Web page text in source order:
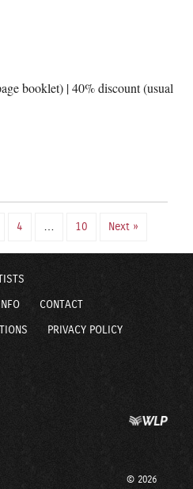
booklet) | 40% discount (usual
4 … 10 Next »
CONTACT
PRIVACY POLICY
© 2026